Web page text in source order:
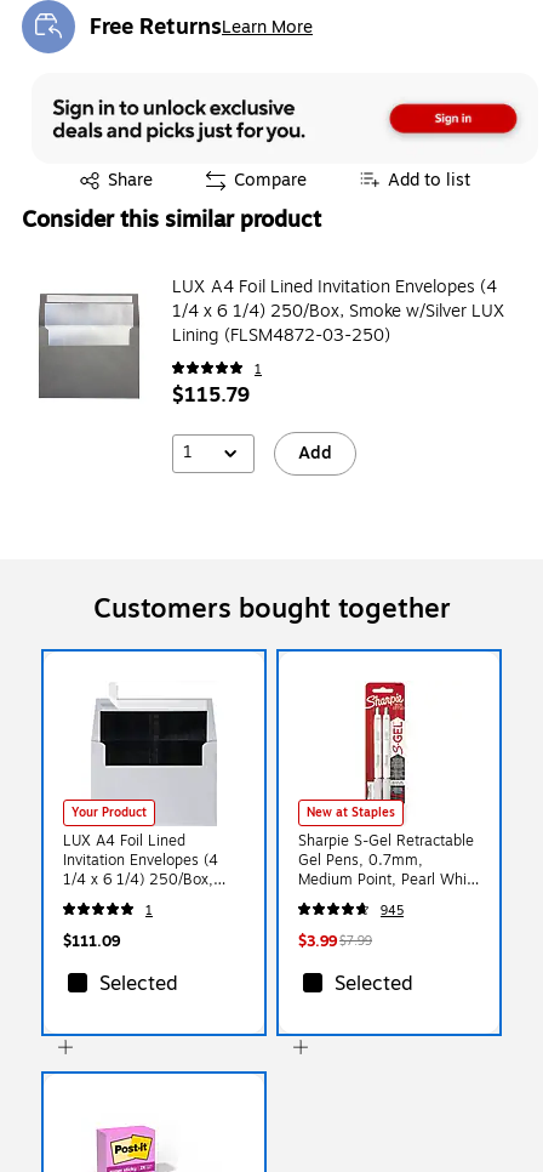
Free ReturnsLearn More
Exited tooltip
Share
Exited tooltip Compare Add to list
Consider this similar product
LUX A4 Foil Lined Invitation Envelopes (4
1/4 x 6 1/4) 250/Box, Smoke w/Silver LUX
Lining (FLSM4872-03-250)
1
$115.79
1 Add
Customers bought together
Your Product
LUX A4 Foil Lined
Invitation Envelopes (4
1/4 x 6 1/4) 250/Box,
Silver w/Black LUX Lining
(FLSL4872-02-250)
1
$111.09
Selected
New at Staples
Sharpie S-Gel Retractable
Gel Pens, 0.7mm,
Medium Point, Pearl White
(2144799)
945
$3.99$7.99
Selected